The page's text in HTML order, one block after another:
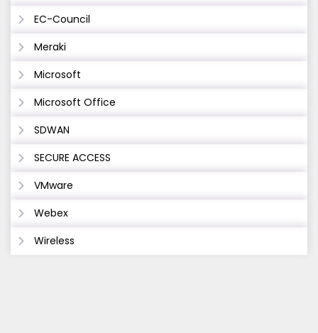
EC-Council
Meraki
Microsoft
Microsoft Office
SDWAN
SECURE ACCESS
VMware
Webex
Wireless